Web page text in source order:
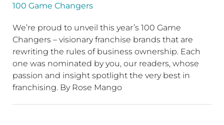
100 Game Changers
We’re proud to unveil this year’s 100 Game
Changers – visionary franchise brands that are
rewriting the rules of business ownership. Each
one was nominated by you, our readers, whose
passion and insight spotlight the very best in
franchising. By Rose Mango